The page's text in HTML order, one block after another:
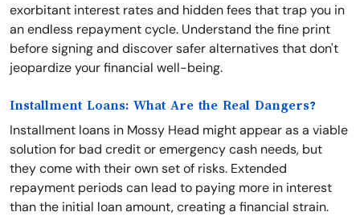
exorbitant interest rates and hidden fees that trap you in
an endless repayment cycle. Understand the fine print
before signing and discover safer alternatives that don't
jeopardize your financial well-being.
Installment Loans: What Are the Real Dangers?
Installment loans in Mossy Head might appear as a viable
solution for bad credit or emergency cash needs, but
they come with their own set of risks. Extended
repayment periods can lead to paying more in interest
than the initial loan amount, creating a financial strain.